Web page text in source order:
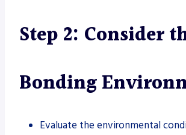
Step 2: Consider
Bonding
Evaluate the environmental